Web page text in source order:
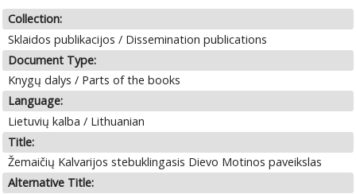
Collection:
Sklaidos publikacijos / Dissemination publications
Document Type:
Knygų dalys / Parts of the books
Language:
Lietuvių kalba / Lithuanian
Title:
Žemaičių Kalvarijos stebuklingasis Dievo Motinos paveikslas
Alternative Title: